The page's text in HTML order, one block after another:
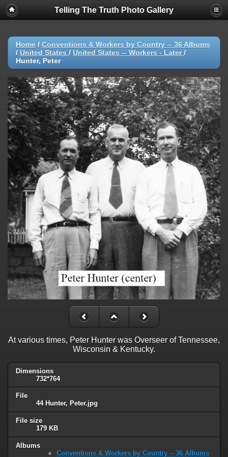
Telling The Truth Photo Gallery
Home / Conventions & Workers by Country -- 36 Albums
/ United States / United States -- Workers - Later/
Hunter, Peter
At various times, Peter Hunter was Overseer of Tennessee,
Wisconsin & Kentucky.
Dimensions
732*764
File
44 Hunter, Peter.jpg
File size
179 KB
Albums
Conventions & Workers by Country -- 36 Albums